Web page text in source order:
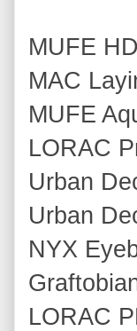
MUFE
MAC
MUFE
LORAC
Urban
Urban
NYX
LORAC